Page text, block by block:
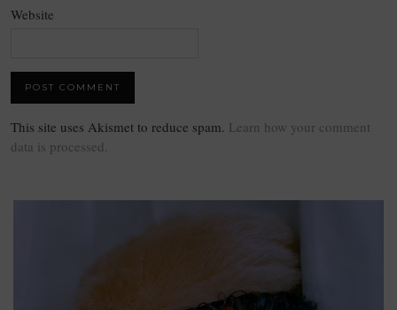
Website
This site uses Akismet to reduce spam. Learn how your comment
data is processed.